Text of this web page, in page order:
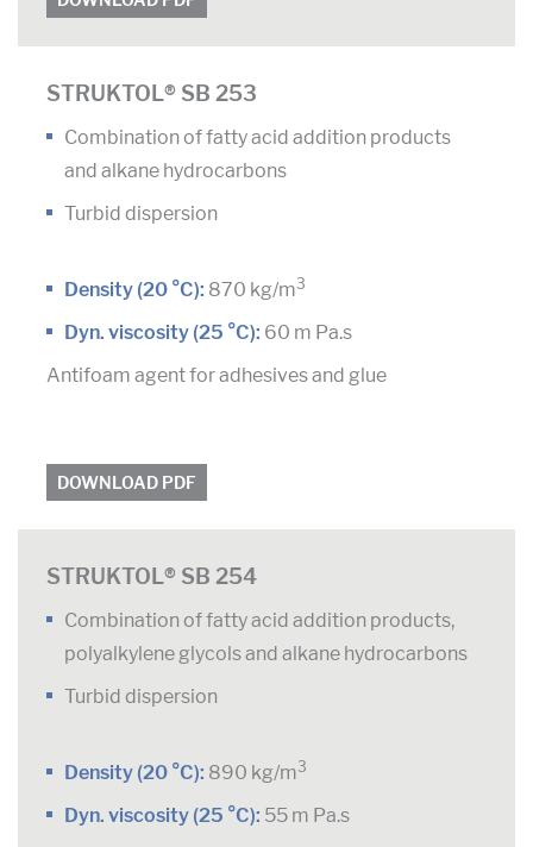
STRUKTOL® SB 253
Combination of fatty acid addition products
and alkane hydrocarbons
Turbid dispersion
Density (20 °C): 870 kg/m3
Dyn. viscosity (25 °C): 60 m Pa.s
Antifoam agent for adhesives and glue
DOWNLOAD PDF
STRUKTOL® SB 254
Combination of fatty acid addition products,
polyalkylene glycols and alkane hydrocarbons
Turbid dispersion
Density (20 °C): 890 kg/m3
Dyn. viscosity (25 °C): 55 m Pa.s